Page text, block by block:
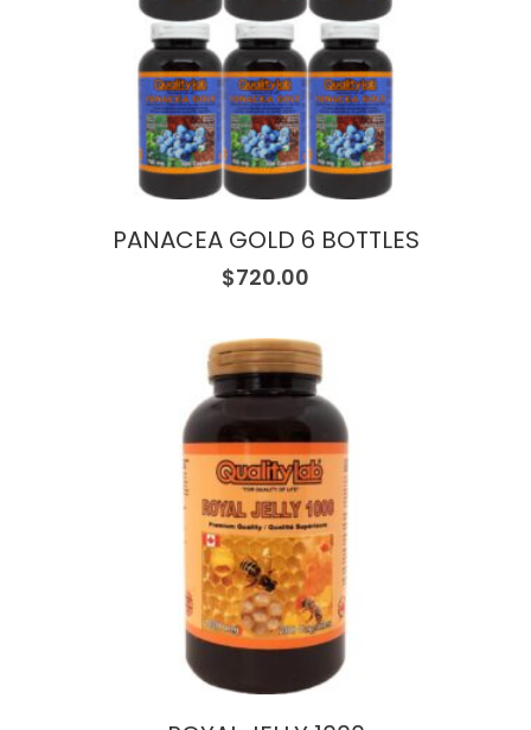
PANACEA GOLD 6 BOTTLES
$720.00